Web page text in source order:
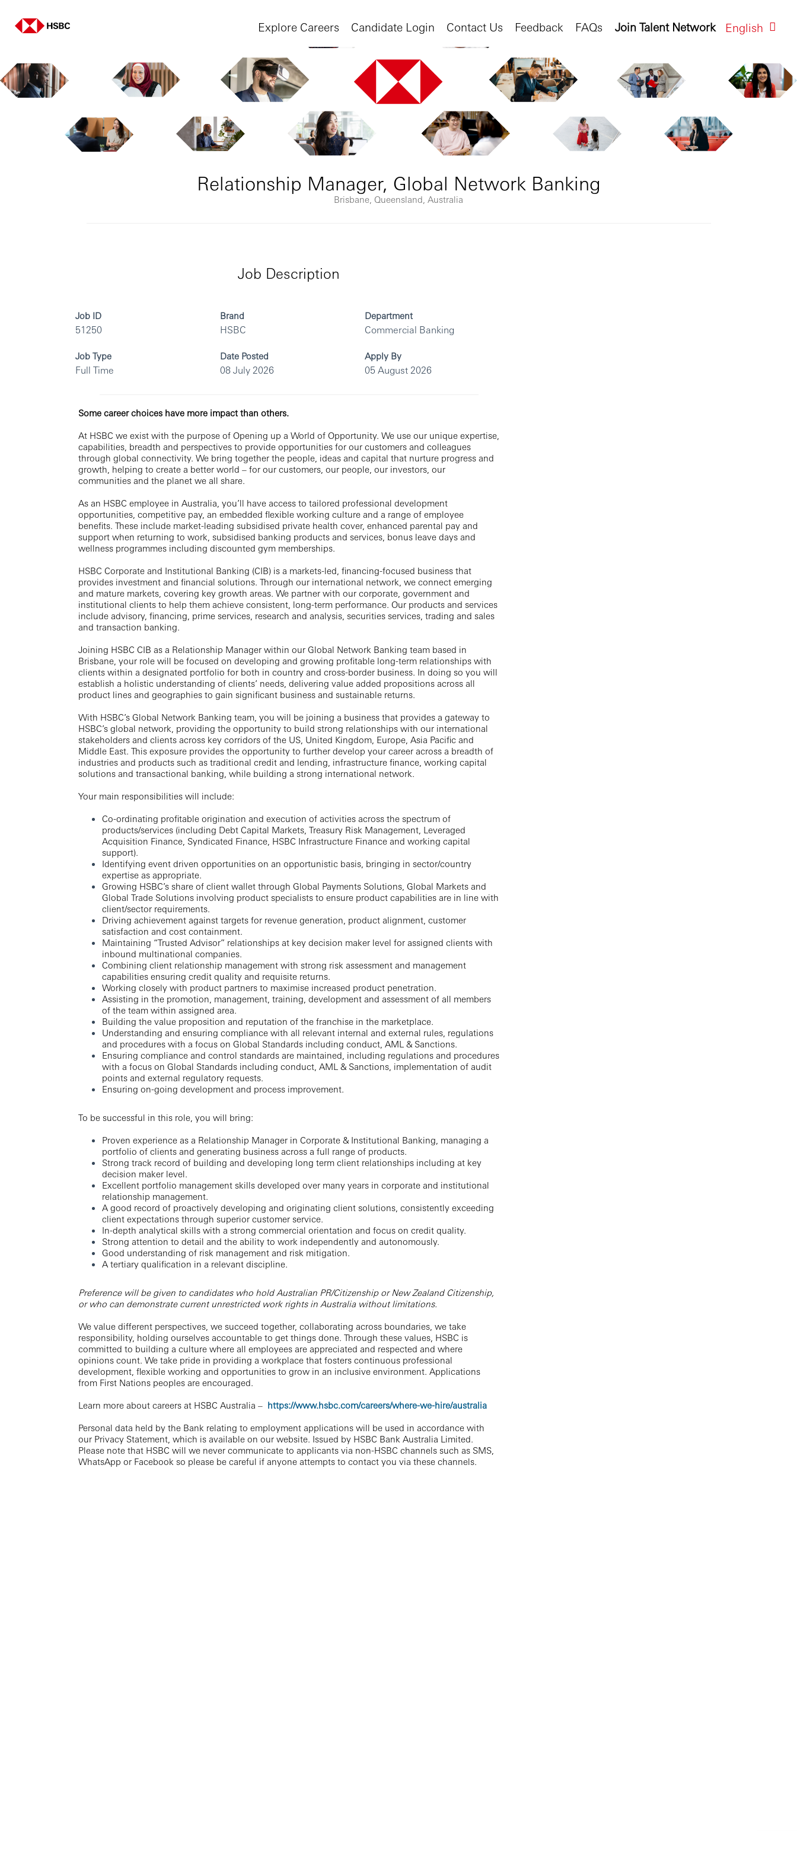
English
Join Talent Network
Explore Careers Candidate Login Contact Us Feedback FAQs
Relationship Manager, Global Network Banking
Brisbane, Queensland, Australia
Job Description
Job ID
51250
Brand
HSBC
Department
Commercial Banking
Job Type
Full Time
Date Posted
08 July 2026
Apply By
05 August 2026
Some career choices have more impact than others.
At HSBC we exist with the purpose of Opening up a World of Opportunity. We use our unique expertise,
capabilities, breadth and perspectives to provide opportunities for our customers and colleagues
through global connectivity. We bring together the people, ideas and capital that nurture progress and
growth, helping to create a better world – for our customers, our people, our investors, our
communities and the planet we all share.
As an HSBC employee in Australia, you’ll have access to tailored professional development
opportunities, competitive pay, an embedded flexible working culture and a range of employee
benefits. These include market-leading subsidised private health cover, enhanced parental pay and
support when returning to work, subsidised banking products and services, bonus leave days and
wellness programmes including discounted gym memberships.
HSBC Corporate and Institutional Banking (CIB) is a markets-led, financing-focused business that
provides investment and financial solutions. Through our international network, we connect emerging
and mature markets, covering key growth areas. We partner with our corporate, government and
institutional clients to help them achieve consistent, long-term performance. Our products and services
include advisory, financing, prime services, research and analysis, securities services, trading and sales
and transaction banking.
Joining HSBC CIB as a Relationship Manager within our Global Network Banking team based in
Brisbane, your role will be focused on developing and growing profitable long-term relationships with
clients within a designated portfolio for both in country and cross-border business. In doing so you will
establish a holistic understanding of clients’ needs, delivering value added propositions across all
product lines and geographies to gain significant business and sustainable returns.
With HSBC’s Global Network Banking team, you will be joining a business that provides a gateway to
HSBC’s global network, providing the opportunity to build strong relationships with our international
stakeholders and clients across key corridors of the US, United Kingdom, Europe, Asia Pacific and
Middle East. This exposure provides the opportunity to further develop your career across a breadth of
industries and products such as traditional credit and lending, infrastructure finance, working capital
solutions and transactional banking, while building a strong international network.
Your main responsibilities will include:
Co-ordinating profitable origination and execution of activities across the spectrum of
products/services (including Debt Capital Markets, Treasury Risk Management, Leveraged
Acquisition Finance, Syndicated Finance, HSBC Infrastructure Finance and working capital
support).
Identifying event driven opportunities on an opportunistic basis, bringing in sector/country
expertise as appropriate.
Growing HSBC’s share of client wallet through Global Payments Solutions, Global Markets and
Global Trade Solutions involving product specialists to ensure product capabilities are in line with
client/sector requirements.
Driving achievement against targets for revenue generation, product alignment, customer
satisfaction and cost containment.
Maintaining “Trusted Advisor” relationships at key decision maker level for assigned clients with
inbound multinational companies.
Combining client relationship management with strong risk assessment and management
capabilities ensuring credit quality and requisite returns.
Working closely with product partners to maximise increased product penetration.
Assisting in the promotion, management, training, development and assessment of all members
of the team within assigned area.
Building the value proposition and reputation of the franchise in the marketplace.
Understanding and ensuring compliance with all relevant internal and external rules, regulations
and procedures with a focus on Global Standards including conduct, AML & Sanctions.
Ensuring compliance and control standards are maintained, including regulations and procedures
with a focus on Global Standards including conduct, AML & Sanctions, implementation of audit
points and external regulatory requests.
Ensuring on-going development and process improvement.
To be successful in this role, you will bring:
Proven experience as a Relationship Manager in Corporate & Institutional Banking, managing a
portfolio of clients and generating business across a full range of products.
Strong track record of building and developing long term client relationships including at key
decision maker level.
Excellent portfolio management skills developed over many years in corporate and institutional
relationship management.
A good record of proactively developing and originating client solutions, consistently exceeding
client expectations through superior customer service.
In-depth analytical skills with a strong commercial orientation and focus on credit quality.
Strong attention to detail and the ability to work independently and autonomously.
Good understanding of risk management and risk mitigation.
A tertiary qualification in a relevant discipline.
Preference will be given to candidates who hold Australian PR/Citizenship or New Zealand Citizenship,
or who can demonstrate current unrestricted work rights in Australia without limitations.
We value different perspectives, we succeed together, collaborating across boundaries, we take
responsibility, holding ourselves accountable to get things done. Through these values, HSBC is
committed to building a culture where all employees are appreciated and respected and where
opinions count. We take pride in providing a workplace that fosters continuous professional
development, flexible working and opportunities to grow in an inclusive environment. Applications
from First Nations peoples are encouraged.
Learn more about careers at HSBC Australia – https://www.hsbc.com/careers/where-we-hire/australia
Personal data held by the Bank relating to employment applications will be used in accordance with
our Privacy Statement, which is available on our website. Issued by HSBC Bank Australia Limited.
Please note that HSBC will we never communicate to applicants via non-HSBC channels such as SMS,
WhatsApp or Facebook so please be careful if anyone attempts to contact you via these channels.